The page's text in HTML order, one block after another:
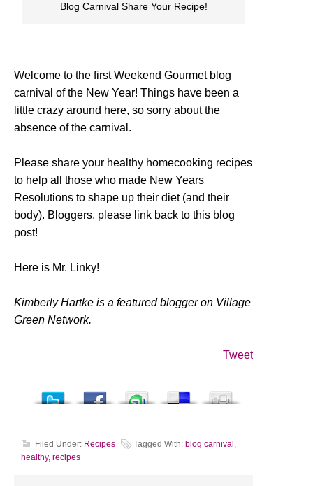
Blog Carnival Share Your Recipe!
Welcome to the first Weekend Gourmet blog
carnival of the New Year! Things have been a
little crazy around here, so sorry about the
absence of the carnival.
Please share your healthy homecooking recipes
to help all those who made New Years
Resolutions to shape up their diet (and their
body). Bloggers, please link back to this blog
post!
Here is Mr. Linky!
Kimberly Hartke is a featured blogger on Village
Green Network.
Tweet
Filed Under: Recipes Tagged With: blog carnival ,
healthy, recipes